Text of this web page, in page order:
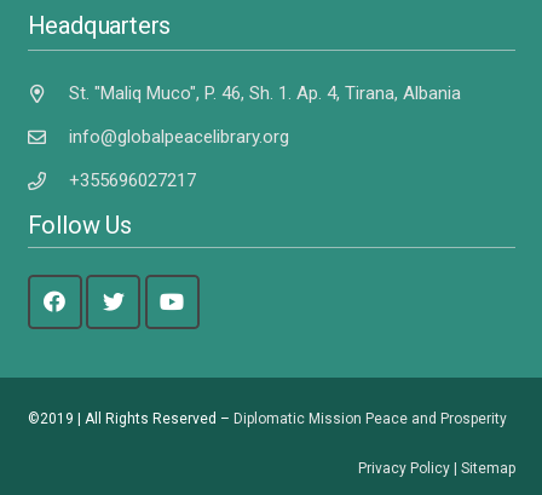
Headquarters
St. "Maliq Muco", P. 46, Sh. 1. Ap. 4, Tirana, Albania
info@globalpeacelibrary.org
+355696027217
Follow Us
©2019 | All Rights Reserved – Diplomatic Mission Peace and Prosperity
Privacy Policy| Sitemap